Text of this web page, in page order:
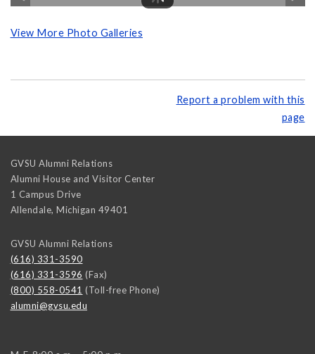
View More Photo Galleries
Report a problem with this
page
GVSU Alumni Relations
Alumni House and Visitor Center
1 Campus Drive
Allendale, Michigan 49401
GVSU Alumni Relations
(616) 331-3590
(616) 331-3596 (Fax)
(800) 558-0541 (Toll-free Phone)
alumni@gvsu.edu